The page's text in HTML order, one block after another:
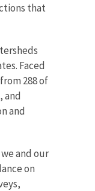
that
Faced
288 of
and
and
and our
on